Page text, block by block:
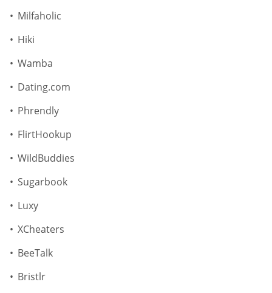
Milfaholic
Hiki
Wamba
Dating.com
Phrendly
FlirtHookup
WildBuddies
Sugarbook
Luxy
XCheaters
BeeTalk
Bristlr